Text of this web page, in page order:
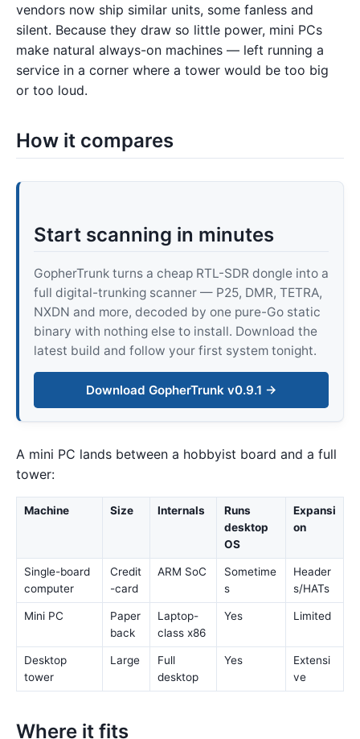
vendors now ship similar units, some fanless and
silent. Because they draw so little power, mini PCs
make natural always-on machines — left running a
service in a corner where a tower would be too big
or too loud.
How it compares
Start scanning in minutes
GopherTrunk turns a cheap RTL-SDR dongle into a
full digital-trunking scanner — P25, DMR, TETRA,
NXDN and more, decoded by one pure-Go static
binary with nothing else to install. Download the
latest build and follow your first system tonight.
Download GopherTrunk v0.9.1 →
A mini PC lands between a hobbyist board and a full
tower:
Machine Size Internals
Runs
desktop
OS
Expansi
on
Single-board
computer
Credit
-card
ARM SoC
Sometime
s
Header
s/HATs
Mini PC
Paper
back
Laptop-
class x86
Yes Limited
Desktop
tower
Large
Full
desktop
Yes
Extensi
ve
Where it fits